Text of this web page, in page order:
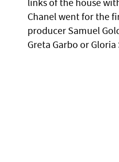
links of the house
Chanel went for the
producer Samuel
Greta Garbo or Gloria